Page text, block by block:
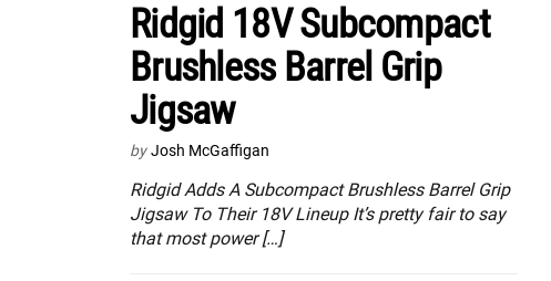
Ridgid 18V Subcompact
Brushless Barrel Grip
Jigsaw
by Josh McGaffigan
Ridgid Adds A Subcompact Brushless Barrel Grip
Jigsaw To Their 18V Lineup It’s pretty fair to say
that most power […]